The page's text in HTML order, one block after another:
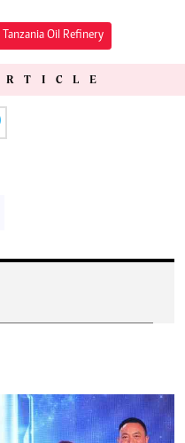
Tanzania Oil Refinery